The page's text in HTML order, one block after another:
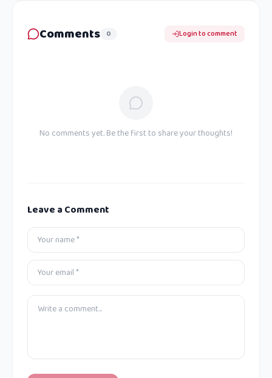
Comments 0 Login to comment
No comments yet. Be the first to share your thoughts!
Leave a Comment